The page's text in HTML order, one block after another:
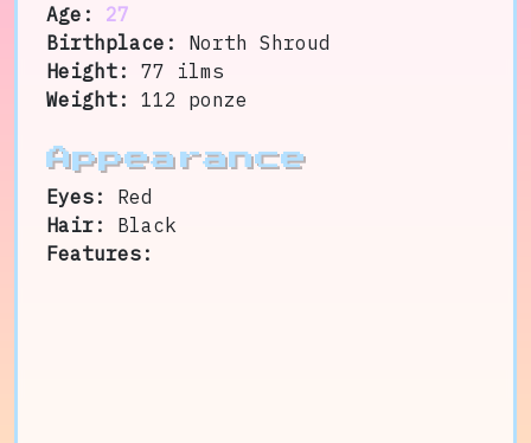
Age:
27
Birthplace:
North Shroud
Height:
77 ilms
Weight:
112 ponze
Appearance
Eyes:
Red
Hair:
Black
Features: